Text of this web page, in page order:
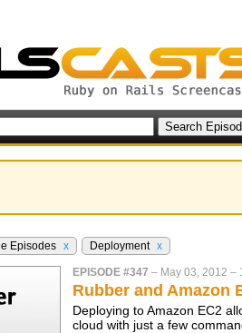
Episodes x Deployment x
EPISODE #347 – May 03, 2012 –
Rubber and Amazon
Deploying to Amazon EC2
cloud with just a few